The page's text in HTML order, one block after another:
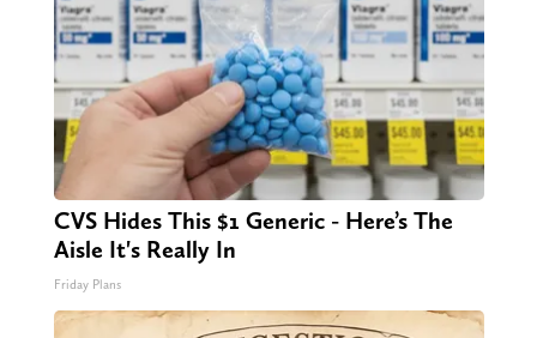
CVS Hides This $1 Generic - Here’s The
Aisle It's Really In
Friday Plans